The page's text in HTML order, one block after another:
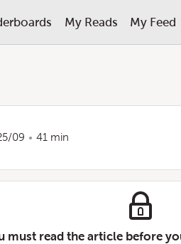
My Reads My Feed
09 41 min
must read the article before